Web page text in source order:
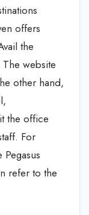
offers
the
website
other hand,
the office
For
refer to the